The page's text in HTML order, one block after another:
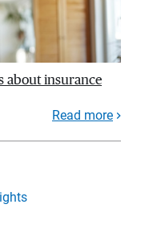
about insurance
Read more